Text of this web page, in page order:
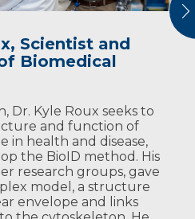
Scientist and
Biomedical
Dr. Kyle Roux seeks to
and function of
in health and disease,
the BioID method. His
research groups, gave
model, a structure
envelope and links
of Pediatrics,
Dakota Sanford
of Biomedical
Administrative
Pediatric
AR, Roux KJ.
Biotinylation.
doi:
PubMed PMID:
PMCID:
Katiyar A, Busselman
O'Bryan CS, Angelini